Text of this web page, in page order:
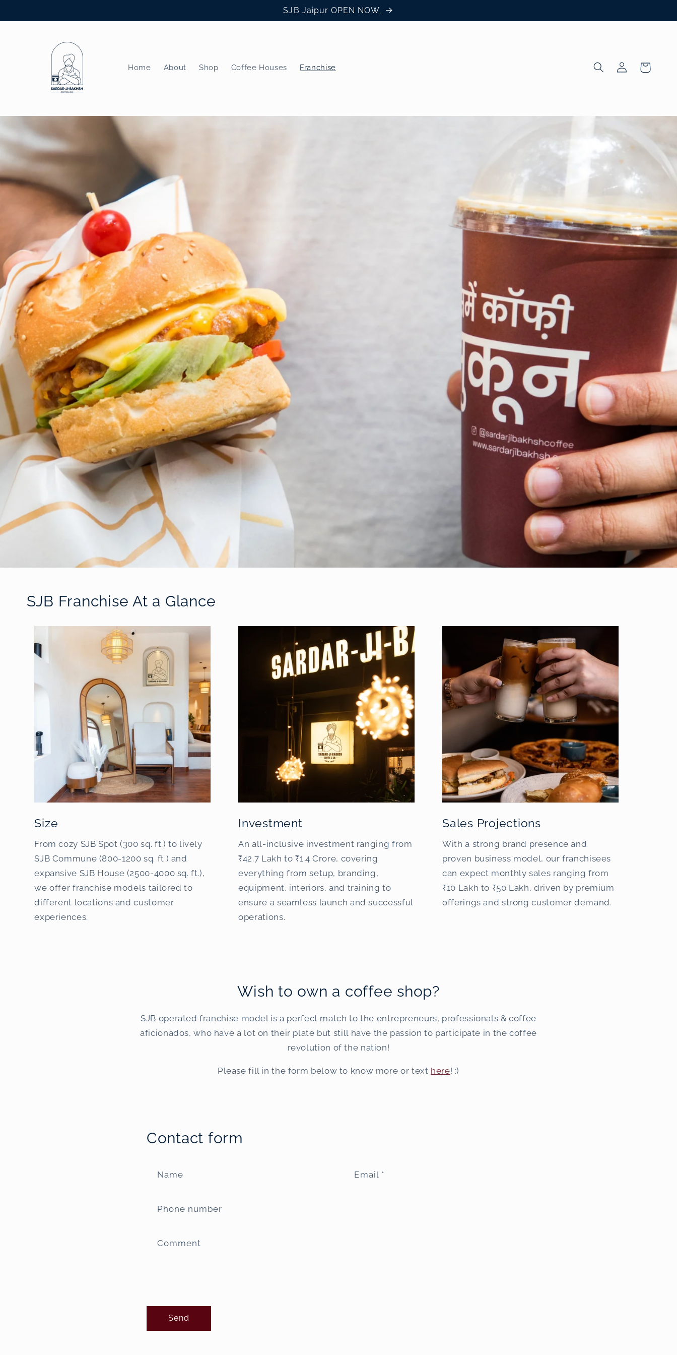
SJB Jaipur OPEN NOW.
Home About Shop Coffee Houses Franchise
Log
in
Cart
SJB Franchise At a Glance
Size
From cozy SJB Spot (300 sq. ft.) to lively
SJB Commune (800-1200 sq. ft.) and
expansive SJB House (2500-4000 sq. ft.),
we offer franchise models tailored to
different locations and customer
experiences.
Investment
An all-inclusive investment ranging from
₹42.7 Lakh to ₹1.4 Crore, covering
everything from setup, branding,
equipment, interiors, and training to
ensure a seamless launch and successful
operations.
Sales Projections
With a strong brand presence and
proven business model, our franchisees
can expect monthly sales ranging from
₹10 Lakh to ₹50 Lakh, driven by premium
offerings and strong customer demand.
Wish to own a coffee shop?
SJB operated franchise model is a perfect match to the entrepreneurs, professionals & coffee
aficionados, who have a lot on their plate but still have the passion to participate in the coffee
revolution of the nation!
Please fill in the form below to know more or text here! :)
Contact form
Name Email *
Phone number
Comment
Send